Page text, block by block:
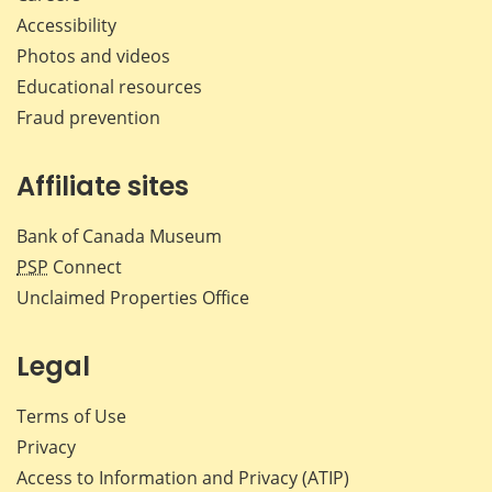
Accessibility
Photos and videos
Educational resources
Fraud prevention
Affiliate sites
Bank of Canada Museum
PSP Connect
Unclaimed Properties Office
Legal
Terms of Use
Privacy
Access to Information and Privacy (ATIP)